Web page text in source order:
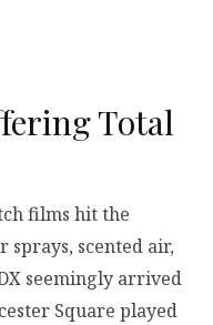
Total
films hit the
sprays, scented air,
seemingly arrived
Square played